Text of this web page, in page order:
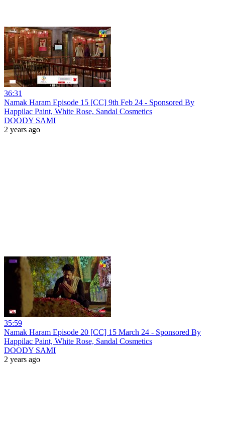
36:31
Namak Haram Episode 15 [CC] 9th Feb 24 - Sponsored By
Happilac Paint, White Rose, Sandal Cosmetics
DOODY SAMI
2 years ago
35:59
Namak Haram Episode 20 [CC] 15 March 24 - Sponsored By
Happilac Paint, White Rose, Sandal Cosmetics
DOODY SAMI
2 years ago